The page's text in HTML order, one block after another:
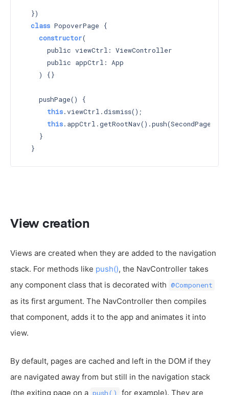
  })
class PopoverPage {
constructor(
      public viewCtrl: ViewController
      public appCtrl: App
    )
{}
    pushPage() {
this.viewCtrl.dismiss();
this.appCtrl.getRootNav().push(SecondPage);
    }
View creation
Views are created when they are added to the navigation
stack. For methods like push(), the NavController takes
any component class that is decorated with @Component
as its first argument. The NavController then compiles
that component, adds it to the app and animates it into
view.
By default, pages are cached and left in the DOM if they
are navigated away from but still in the navigation stack
(the exiting page on a push()
for example). They are